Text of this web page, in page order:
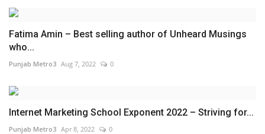
Fatima Amin – Best selling author of Unheard Musings
who...
Punjab Metro3 Aug 7, 2022 0
Internet Marketing School Exponent 2022 – Striving for...
Punjab Metro3 Apr 8, 2022 0